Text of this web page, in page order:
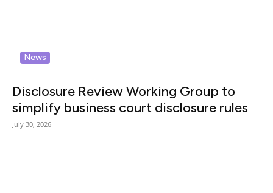
News
Disclosure Review Working Group to
simplify business court disclosure rules
July 30, 2026